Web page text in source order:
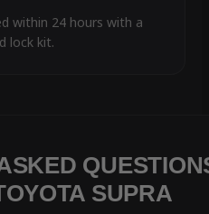
within 24 hours with a
lock kit.
SUPRA